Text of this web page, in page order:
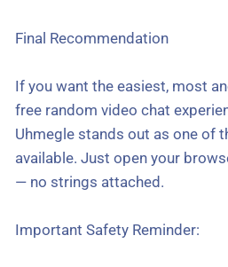
Final Recommendation
If you want the easiest, most
free random video chat
Uhmegle stands out as one of
available. Just open your
— no strings attached.
Important Safety Reminder: